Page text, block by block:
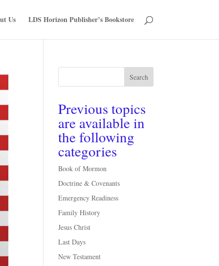
Us LDS Horizon Publisher’s Bookstore
Search
Previous topics
are available in
the following
categories
Book of Mormon
Doctrine & Covenants
Emergency Readiness
Family History
Jesus Christ
Last Days
New Testament